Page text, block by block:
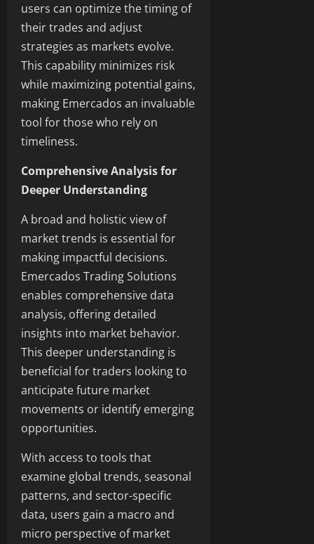
users can optimize the timing of
their trades and adjust
strategies as markets evolve.
This capability minimizes risk
while maximizing potential gains,
making Emercados an invaluable
tool for those who rely on
timeliness.
Comprehensive Analysis for
Deeper Understanding
A broad and holistic view of
market trends is essential for
making impactful decisions.
Emercados Trading Solutions
enables comprehensive data
analysis, offering detailed
insights into market behavior.
This deeper understanding is
beneficial for traders looking to
anticipate future market
movements or identify emerging
opportunities.
With access to tools that
examine global trends, seasonal
patterns, and sector-specific
data, users gain a macro and
micro perspective of market